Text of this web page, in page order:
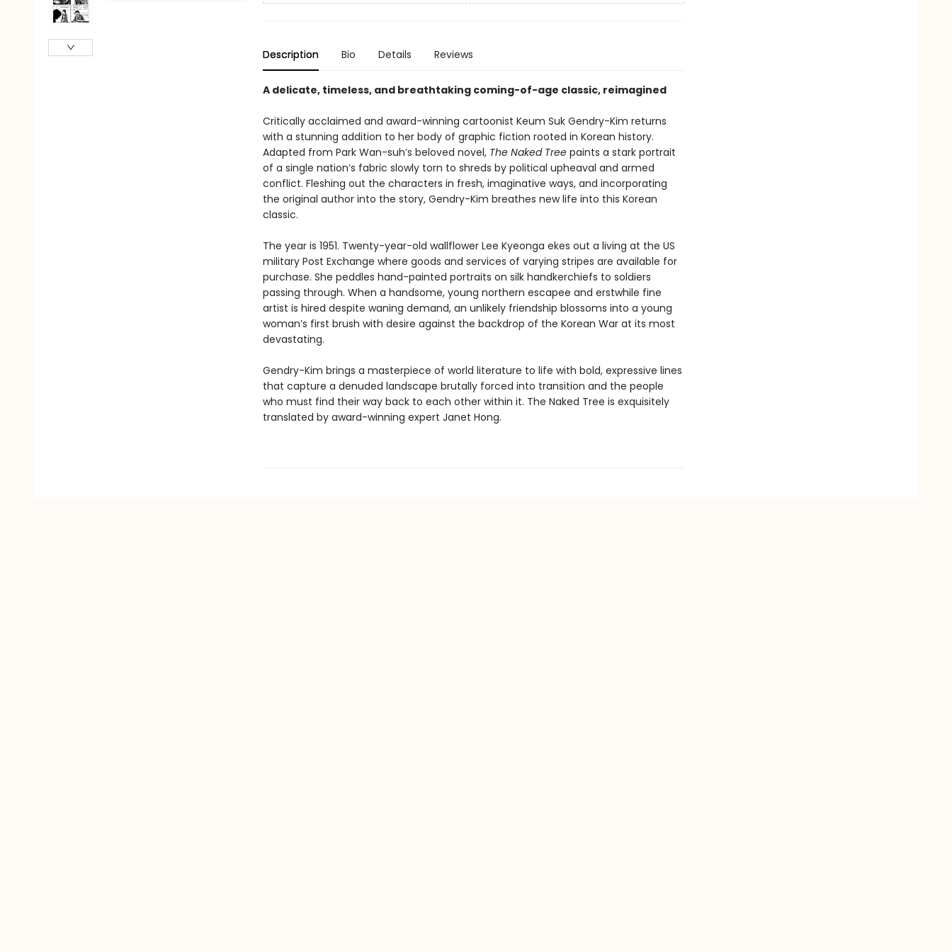
Description Bio Details Reviews
A delicate, timeless, and breathtaking coming-of-age classic, reimagined
Critically acclaimed and award-winning cartoonist Keum Suk Gendry-Kim returns
with a stunning addition to her body of graphic fiction rooted in Korean history.
Adapted from Park Wan-suh’s beloved novel, The Naked Tree paints a stark portrait
of a single nation’s fabric slowly torn to shreds by political upheaval and armed
conflict. Fleshing out the characters in fresh, imaginative ways, and incorporating
the original author into the story, Gendry-Kim breathes new life into this Korean
classic.
The year is 1951. Twenty-year-old wallflower Lee Kyeonga ekes out a living at the US
military Post Exchange where goods and services of varying stripes are available for
purchase. She peddles hand-painted portraits on silk handkerchiefs to soldiers
passing through. When a handsome, young northern escapee and erstwhile fine
artist is hired despite waning demand, an unlikely friendship blossoms into a young
woman’s first brush with desire against the backdrop of the Korean War at its most
devastating.
Gendry-Kim brings a masterpiece of world literature to life with bold, expressive lines
that capture a denuded landscape brutally forced into transition and the people
who must find their way back to each other within it. The Naked Tree is exquisitely
translated by award-winning expert Janet Hong.